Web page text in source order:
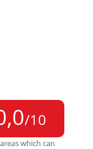
/10
which can